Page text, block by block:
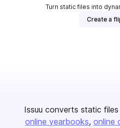
Turn static files into
Create a
Issuu converts static
online yearbooks online